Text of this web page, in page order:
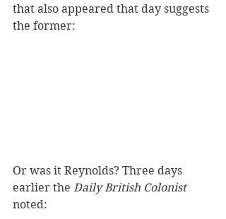
that also appeared that day suggests
the former:
Or was it Reynolds? Three days
earlier the Daily British Colonist
noted: